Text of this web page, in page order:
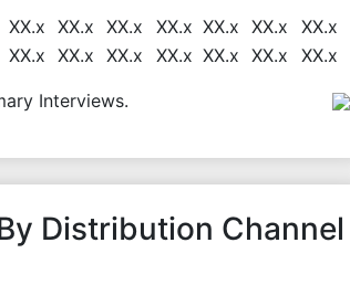
XX.x XX.x XX.x XX.x XX.x XX.x
XX.x
XX.x XX.x XX.x XX.x XX.x XX.x XX.x
Interviews.
Distribution Channel